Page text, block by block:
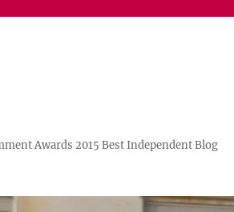
Awards 2015 Best Independent Blog